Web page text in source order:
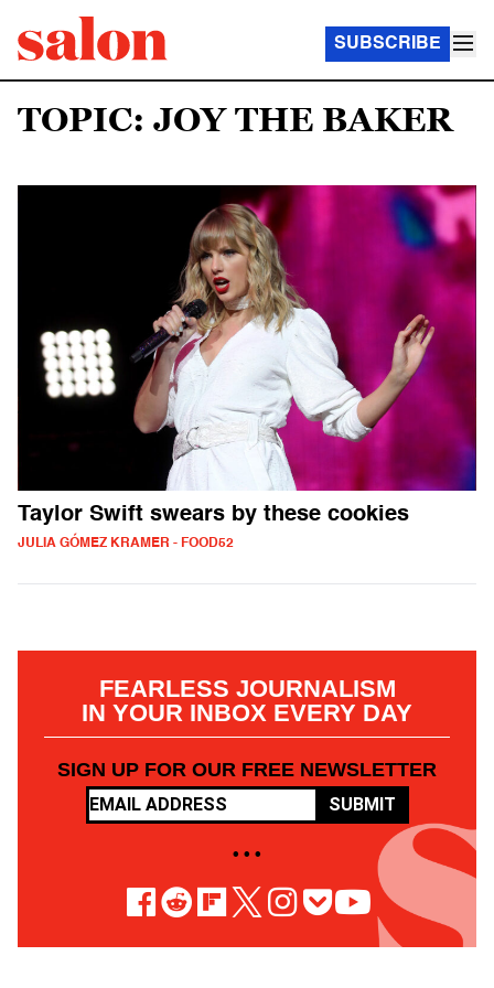
SUBSCRIBE
TOPIC: JOY THE BAKER
Taylor Swift swears by these cookies
JULIA GÓMEZ KRAMER - FOOD52
FEARLESS JOURNALISM
IN YOUR INBOX EVERY DAY
SIGN UP FOR OUR FREE NEWSLETTER
SUBMIT
• • •